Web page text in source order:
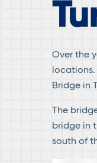
Over the
Bridge in
The
bridge in
south of